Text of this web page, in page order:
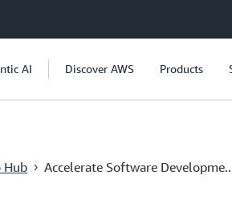
AI Discover AWS Products
Hub › Accelerate Software
Current
0:00 Duration
0:35